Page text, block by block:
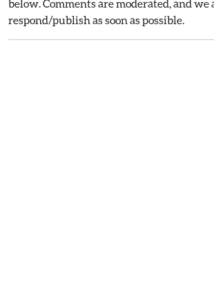
below. Comments are moderated, and we
respond/publish as soon as possible.